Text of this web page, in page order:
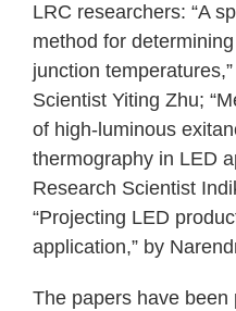
LRC researchers: “A
method for
junction
Scientist Yiting Zhu;
of high-luminous
thermography in LED
Research Scientist
“Projecting LED
application,” by
The papers have